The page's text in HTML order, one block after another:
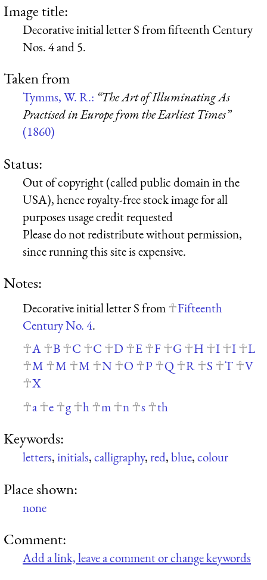
Image title:
Decorative initial letter S from fifteenth Century
Nos. 4 and 5.
Taken from
Tymms, W. R.: “The Art of Illuminating As
Practised in Europe from the Earliest Times”
(1860)
Status:
Out of copyright (called public domain in the
USA), hence royalty-free stock image for all
purposes usage credit requested
Please do not redistribute without permission,
since running this site is expensive.
Notes:
Decorative initial letter S from
Fifteenth
Century No. 4.
A
B C C D E F G H I I
L
M
M M N O P Q R S T
V
X
a
e g h m n s th
Keywords:
letters,initials,calligraphy,red,blue,colour
Place shown:
none
Comment:
Add a link, leave a comment or change keywords